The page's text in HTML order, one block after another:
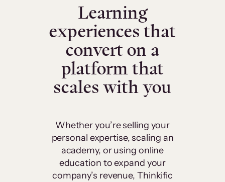
Learning
experiences that
convert on a
platform that
scales with you
Whether you’re selling your
personal expertise, scaling an
academy, or using online
education to expand your
company’s revenue, Thinkific